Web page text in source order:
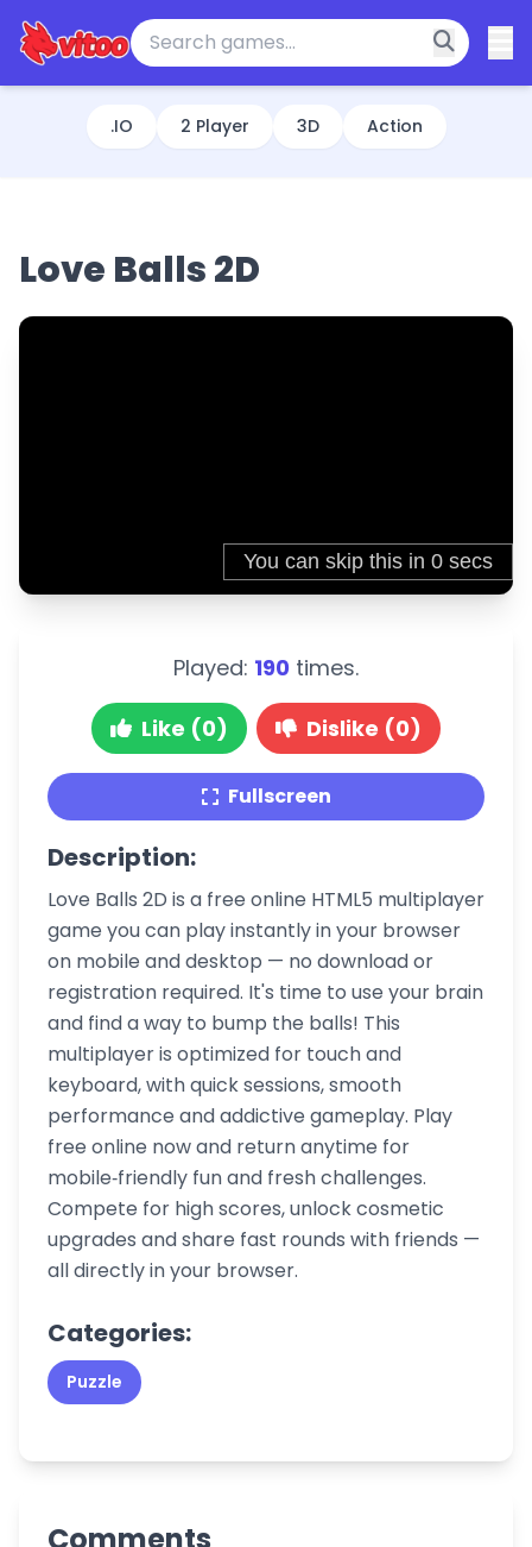
.IO 2 Player 3D Action
Love Balls 2D
Played: 190 times.
Like (0) Dislike (0)
Fullscreen
Description:
Love Balls 2D is a free online HTML5 multiplayer
game you can play instantly in your browser
on mobile and desktop — no download or
registration required. It's time to use your brain
and find a way to bump the balls! This
multiplayer is optimized for touch and
keyboard, with quick sessions, smooth
performance and addictive gameplay. Play
free online now and return anytime for
mobile‑friendly fun and fresh challenges.
Compete for high scores, unlock cosmetic
upgrades and share fast rounds with friends —
all directly in your browser.
Categories:
Puzzle